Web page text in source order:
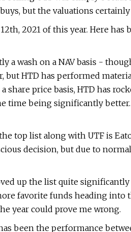
but the valuations
2021 of this year. Here
a wash on a NAV basis -
but HTD has performed
share price basis, HTD has
time being significantly
top list along with UTF is
decision, but due to
up the list quite significantly
favorite funds heading into
year could prove me wrong.
been the performance